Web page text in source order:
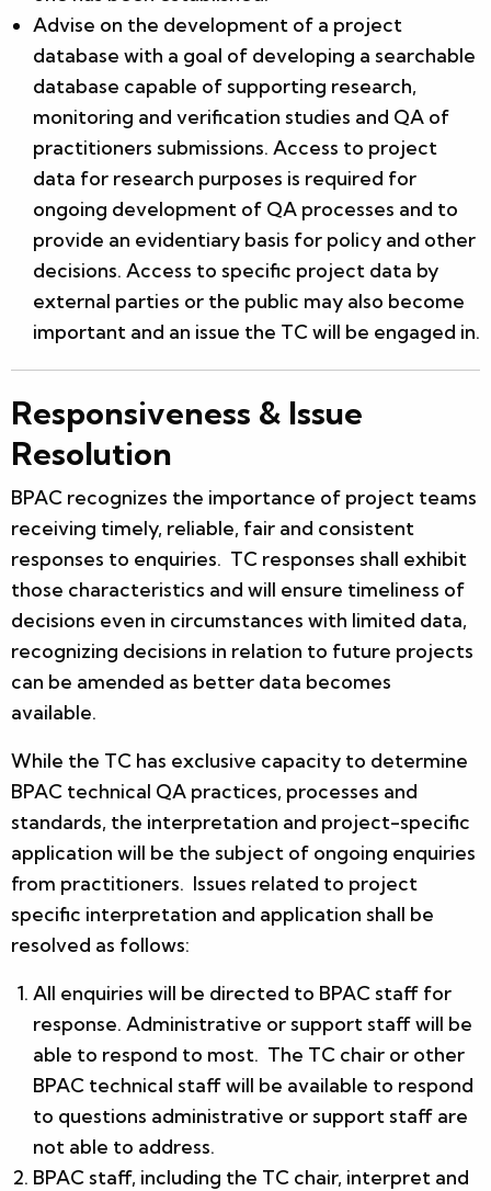
Advise on the development of a project
database with a goal of developing a searchable
database capable of supporting research,
monitoring and verification studies and QA of
practitioners submissions. Access to project
data for research purposes is required for
ongoing development of QA processes and to
provide an evidentiary basis for policy and other
decisions. Access to specific project data by
external parties or the public may also become
important and an issue the TC will be engaged in.
Responsiveness & Issue
Resolution
BPAC recognizes the importance of project teams
receiving timely, reliable, fair and consistent
responses to enquiries. TC responses shall exhibit
those characteristics and will ensure timeliness of
decisions even in circumstances with limited data,
recognizing decisions in relation to future projects
can be amended as better data becomes
available.
While the TC has exclusive capacity to determine
BPAC technical QA practices, processes and
standards, the interpretation and project-specific
application will be the subject of ongoing enquiries
from practitioners. Issues related to project
specific interpretation and application shall be
resolved as follows:
All enquiries will be directed to BPAC staff for
response. Administrative or support staff will be
able to respond to most. The TC chair or other
BPAC technical staff will be available to respond
to questions administrative or support staff are
not able to address.
BPAC staff, including the TC chair, interpret and